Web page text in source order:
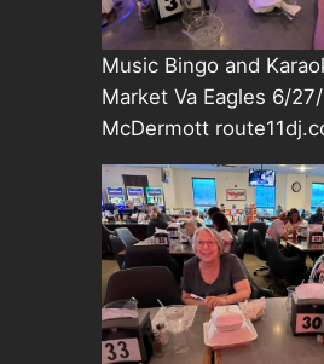
Music Bingo and
Market Va Eagles 6/
McDermott